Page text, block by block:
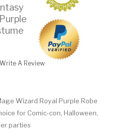
Write A Review
Wizard Royal Purple Robe
for Comic-con, Halloween,
parties